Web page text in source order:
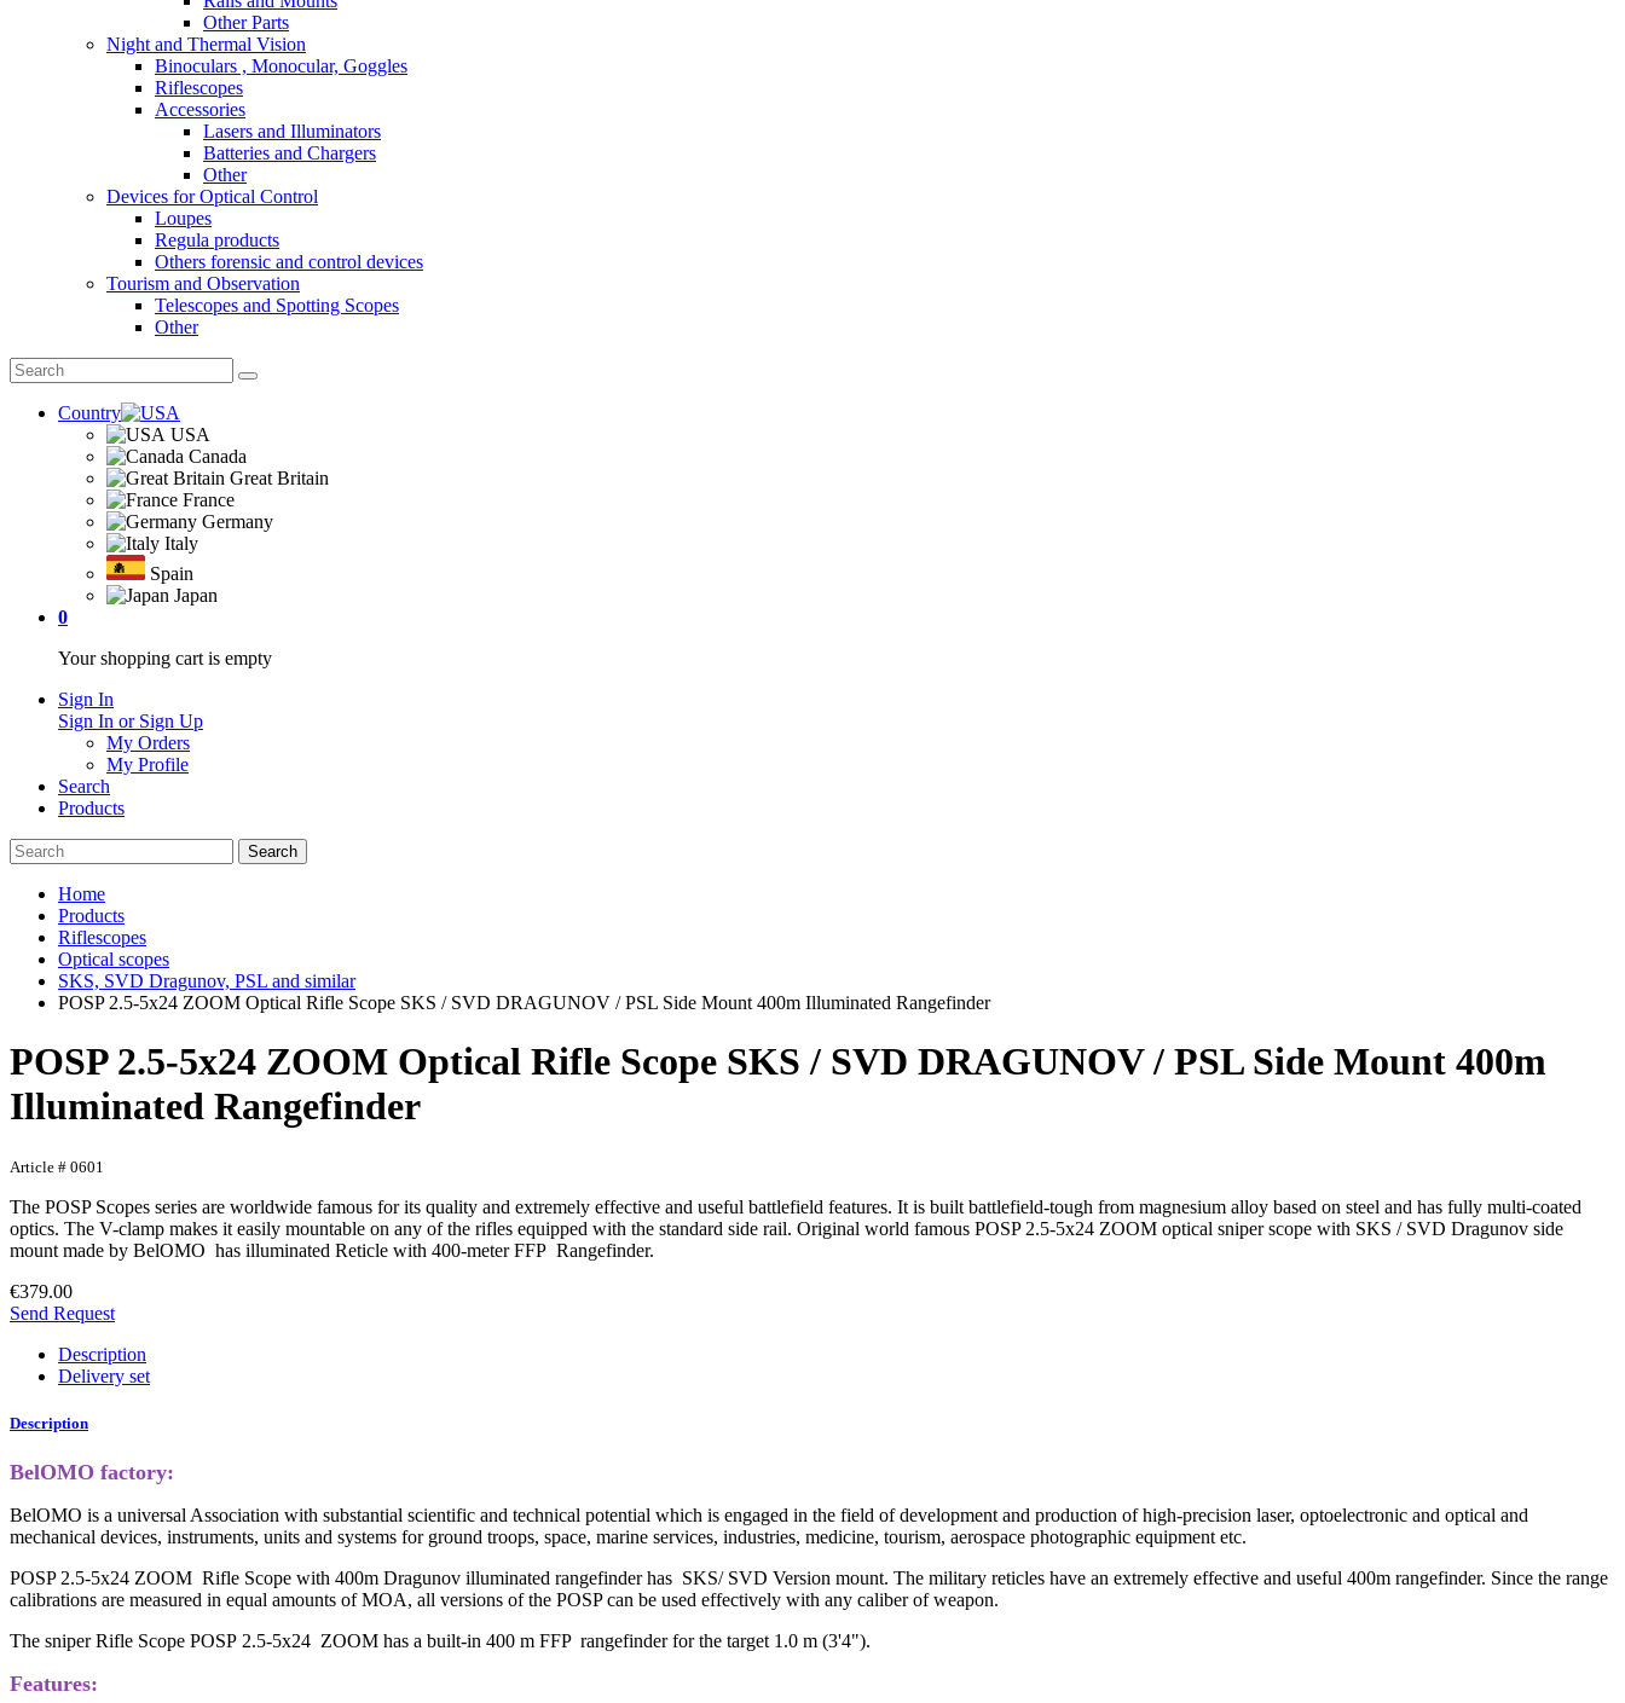
Other Parts
Night and Thermal Vision
Binoculars , Monocular, Goggles
Riflescopes
Accessories
Lasers and Illuminators
Batteries and Chargers
Other
Devices for Optical Control
Loupes
Regula products
Others forensic and control devices
Tourism and Observation
Telescopes and Spotting Scopes
Other
Country
USA
Canada
Great Britain
France
Germany
Italy
Spain
Japan
0
Your shopping cart is empty
Sign In
Sign In or Sign Up
My Orders
My Profile
Search
Products
Home
Products
Riflescopes
Optical scopes
SKS, SVD Dragunov, PSL and similar
POSP 2.5-5x24 ZOOM Optical Rifle Scope SKS / SVD DRAGUNOV / PSL Side Mount 400m Illuminated Rangefinder
POSP 2.5-5x24 ZOOM Optical Rifle Scope SKS / SVD DRAGUNOV / PSL Side Mount 400m
Illuminated Rangefinder
Article # 0601
The POSP Scopes series are worldwide famous for its quality and extremely effective and useful battlefield features. It is built battlefield-tough from magnesium alloy based on steel and has fully multi-coated
optics. The V-clamp makes it easily mountable on any of the rifles equipped with the standard side rail. Original world famous POSP 2.5-5x24 ZOOM optical sniper scope with SKS / SVD Dragunov side
mount made by BelOMO has illuminated Reticle with 400-meter FFP Rangefinder.
€379.00
Send Request
Description
Delivery set
Description
BelOMO factory:
BelOMO is a universal Association with substantial scientific and technical potential which is engaged in the field of development and production of high-precision laser, optoelectronic and optical and
mechanical devices, instruments, units and systems for ground troops, space, marine services, industries, medicine, tourism, aerospace photographic equipment etc.
POSP 2.5-5x24 ZOOM Rifle Scope with 400m Dragunov illuminated rangefinder has SKS/ SVD Version mount. The military reticles have an extremely effective and useful 400m rangefinder. Since the range
calibrations are measured in equal amounts of MOA, all versions of the POSP can be used effectively with any caliber of weapon.
The sniper Rifle Scope POSP 2.5-5x24 ZOOM has a built-in 400 m FFP rangefinder for the target 1.0 m (3'4").
Features: